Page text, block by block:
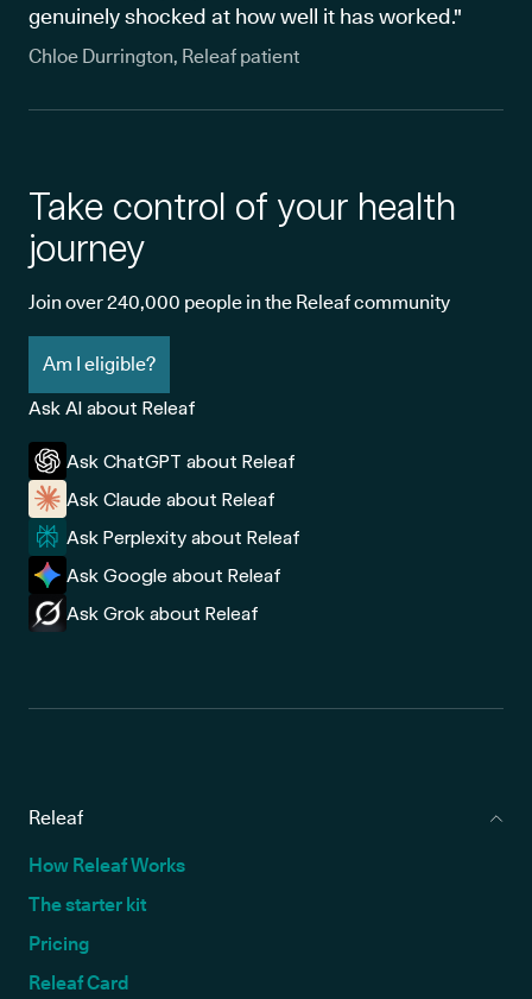
genuinely shocked at how well it has worked."
Chloe Durrington, Releaf patient
Take control of your health
journey
Join over 240,000 people in the Releaf community
Am I eligible?
Ask AI about Releaf
Ask ChatGPT about Releaf
Ask Claude about Releaf
Ask Perplexity about Releaf
Ask Google about Releaf
Ask Grok about Releaf
Releaf
How Releaf Works
The starter kit
Pricing
Releaf Card